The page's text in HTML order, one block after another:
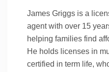
James Griggs is a
agent with over 15
helping families find
He holds licenses in
certified in term life,